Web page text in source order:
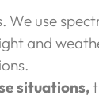
We use
and
situations,